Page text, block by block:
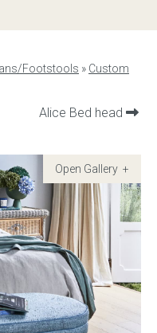
Footstools » Custom
Next
Alice Bed head